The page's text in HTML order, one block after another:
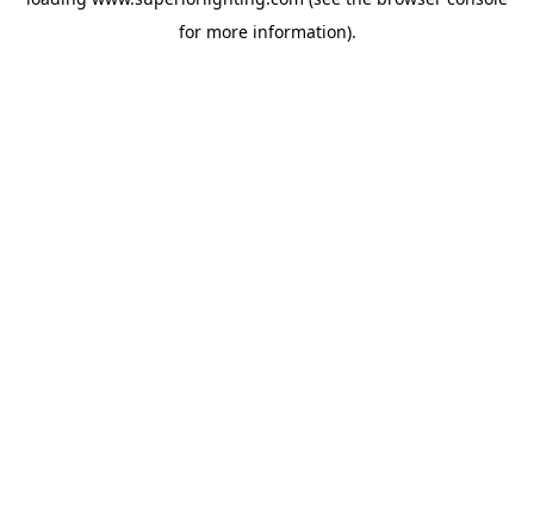
for more information).